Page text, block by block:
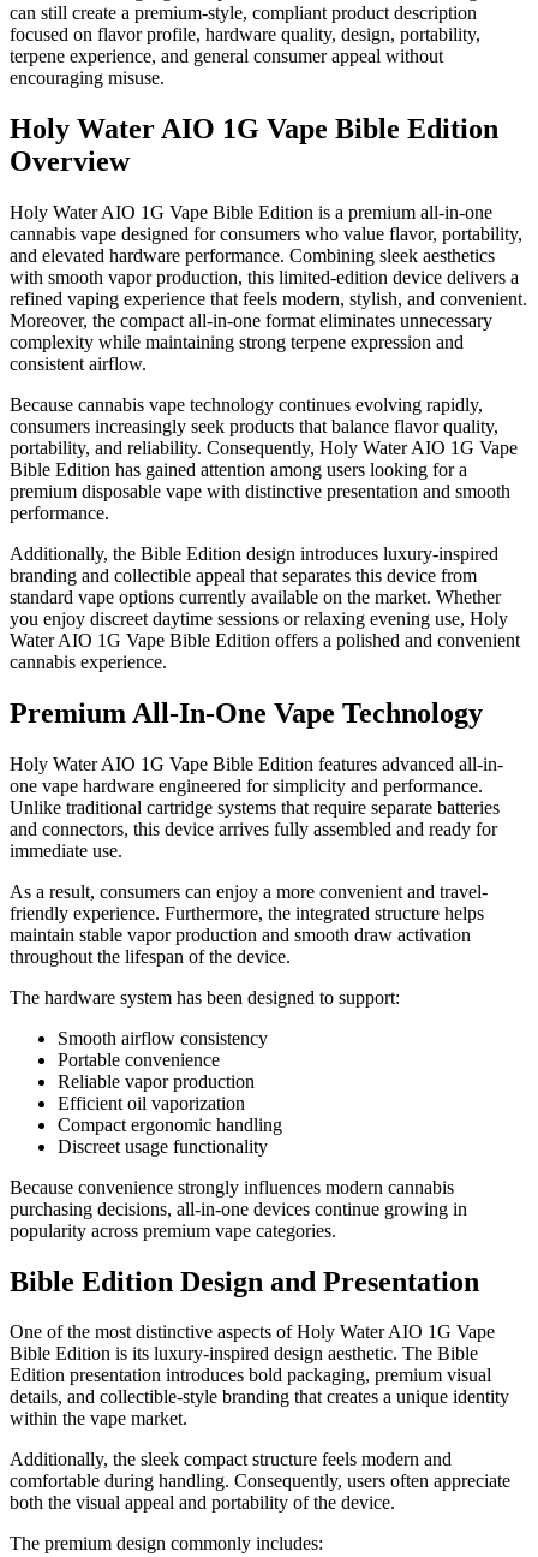
can still create a premium-style, compliant product description
focused on flavor profile, hardware quality, design, portability,
terpene experience, and general consumer appeal without
encouraging misuse.
Holy Water AIO 1G Vape Bible Edition
Overview
Holy Water AIO 1G Vape Bible Edition is a premium all-in-one
cannabis vape designed for consumers who value flavor, portability,
and elevated hardware performance. Combining sleek aesthetics
with smooth vapor production, this limited-edition device delivers a
refined vaping experience that feels modern, stylish, and convenient.
Moreover, the compact all-in-one format eliminates unnecessary
complexity while maintaining strong terpene expression and
consistent airflow.
Because cannabis vape technology continues evolving rapidly,
consumers increasingly seek products that balance flavor quality,
portability, and reliability. Consequently, Holy Water AIO 1G Vape
Bible Edition has gained attention among users looking for a
premium disposable vape with distinctive presentation and smooth
performance.
Additionally, the Bible Edition design introduces luxury-inspired
branding and collectible appeal that separates this device from
standard vape options currently available on the market. Whether
you enjoy discreet daytime sessions or relaxing evening use, Holy
Water AIO 1G Vape Bible Edition offers a polished and convenient
cannabis experience.
Premium All-In-One Vape Technology
Holy Water AIO 1G Vape Bible Edition features advanced all-in-
one vape hardware engineered for simplicity and performance.
Unlike traditional cartridge systems that require separate batteries
and connectors, this device arrives fully assembled and ready for
immediate use.
As a result, consumers can enjoy a more convenient and travel-
friendly experience. Furthermore, the integrated structure helps
maintain stable vapor production and smooth draw activation
throughout the lifespan of the device.
The hardware system has been designed to support:
Smooth airflow consistency
Portable convenience
Reliable vapor production
Efficient oil vaporization
Compact ergonomic handling
Discreet usage functionality
Because convenience strongly influences modern cannabis
purchasing decisions, all-in-one devices continue growing in
popularity across premium vape categories.
Bible Edition Design and Presentation
One of the most distinctive aspects of Holy Water AIO 1G Vape
Bible Edition is its luxury-inspired design aesthetic. The Bible
Edition presentation introduces bold packaging, premium visual
details, and collectible-style branding that creates a unique identity
within the vape market.
Additionally, the sleek compact structure feels modern and
comfortable during handling. Consequently, users often appreciate
both the visual appeal and portability of the device.
The premium design commonly includes: